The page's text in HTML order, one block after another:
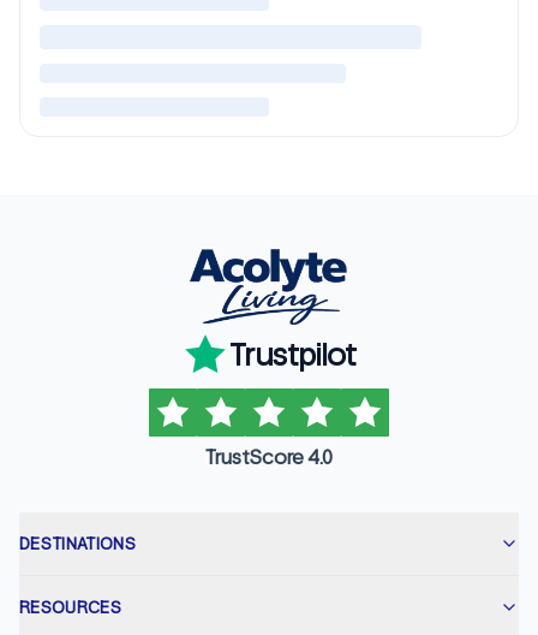
Trustpilot
TrustScore 4.0
DESTINATIONS
RESOURCES